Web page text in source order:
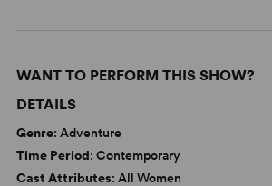
WANT TO PERFORM THIS SHOW?
DETAILS
Genre: Adventure
Time Period: Contemporary
Cast Attributes: All Women